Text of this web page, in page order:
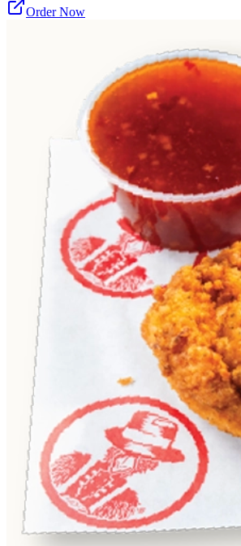
Order Now